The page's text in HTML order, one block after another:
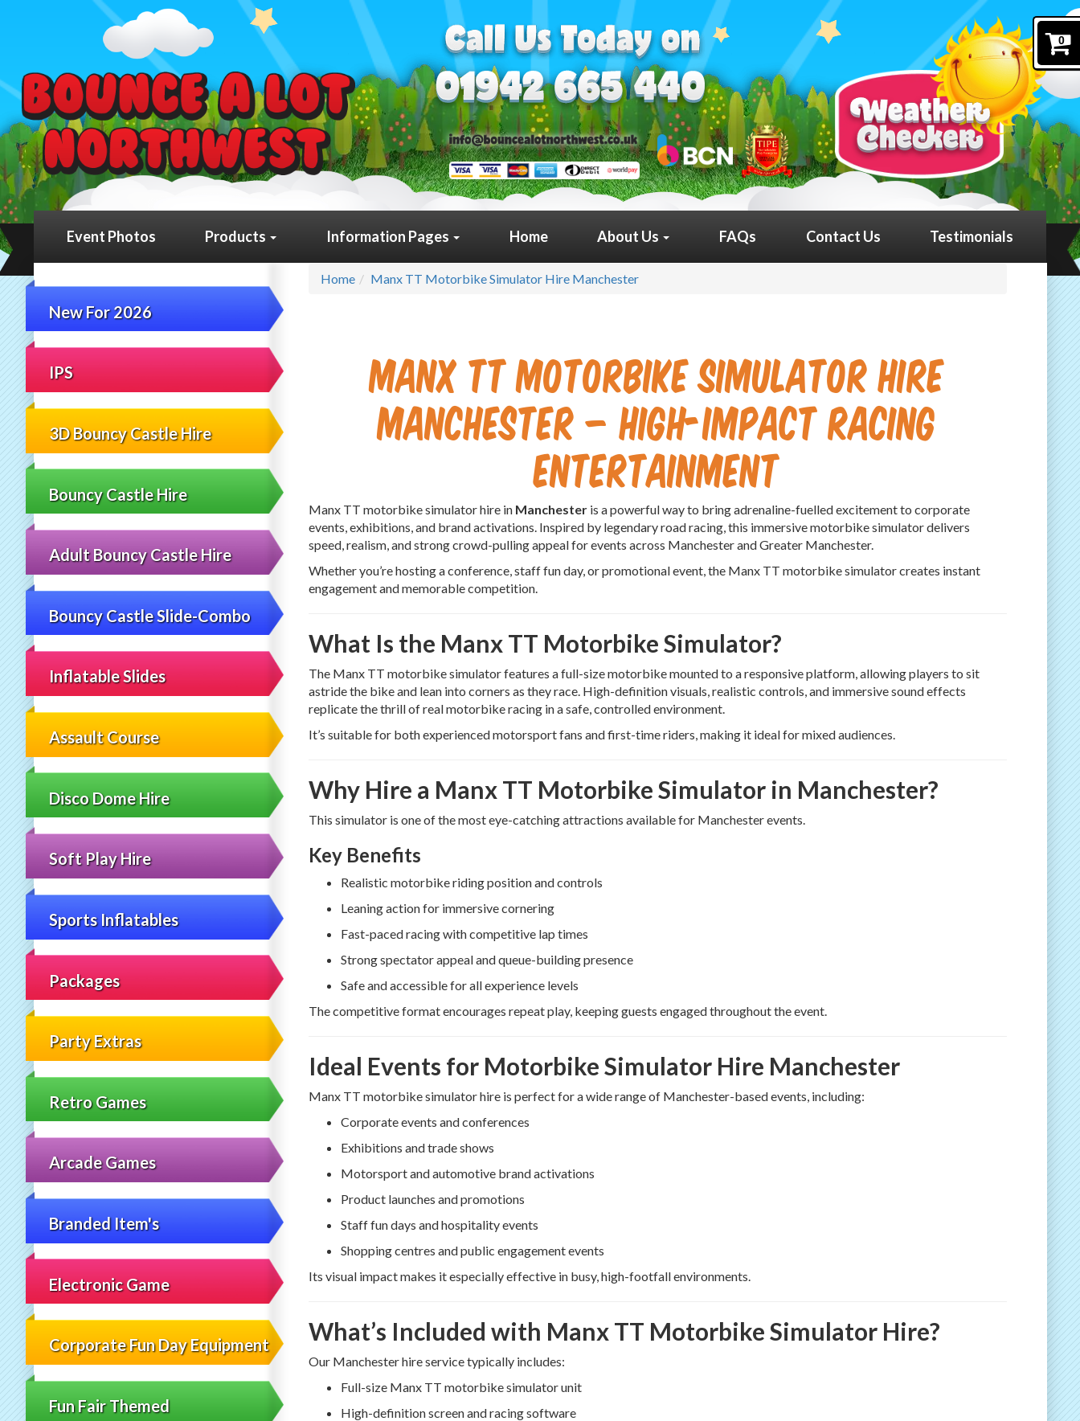
0
Event Photos Products Information Pages Home About Us FAQs Contact Us Testimonials
New For 2026
IPS
3D Bouncy Castle Hire
Bouncy Castle Hire
Adult Bouncy Castle Hire
Bouncy Castle Slide-Combo
Inflatable Slides
Assault Course
Disco Dome Hire
Soft Play Hire
Sports Inflatables
Packages
Party Extras
Retro Games
Arcade Games
Branded Item's
Electronic Game
Corporate Fun Day Equipment
Fun Fair Themed
Home Manx TT Motorbike Simulator Hire Manchester
Manx TT Motorbike Simulator Hire
Manchester – High-Impact Racing
Entertainment
Manx TT motorbike simulator hire in Manchesteris a powerful way to bring adrenaline-fuelled excitement to corporate
events, exhibitions, and brand activations. Inspired by legendary road racing, this immersive motorbike simulator delivers
speed, realism, and strong crowd-pulling appeal for events across Manchester and Greater Manchester.
Whether you’re hosting a conference, staff fun day, or promotional event, the Manx TT motorbike simulator creates instant
engagement and memorable competition.
What Is the Manx TT Motorbike Simulator?
The Manx TT motorbike simulator features a full-size motorbike mounted to a responsive platform, allowing players to sit
astride the bike and lean into corners as they race. High-definition visuals, realistic controls, and immersive sound effects
replicate the thrill of real motorbike racing in a safe, controlled environment.
It’s suitable for both experienced motorsport fans and first-time riders, making it ideal for mixed audiences.
Why Hire a Manx TT Motorbike Simulator in Manchester?
This simulator is one of the most eye-catching attractions available for Manchester events.
Key Benefits
Realistic motorbike riding position and controls
Leaning action for immersive cornering
Fast-paced racing with competitive lap times
Strong spectator appeal and queue-building presence
Safe and accessible for all experience levels
The competitive format encourages repeat play, keeping guests engaged throughout the event.
Ideal Events for Motorbike Simulator Hire Manchester
Manx TT motorbike simulator hire is perfect for a wide range of Manchester-based events, including:
Corporate events and conferences
Exhibitions and trade shows
Motorsport and automotive brand activations
Product launches and promotions
Staff fun days and hospitality events
Shopping centres and public engagement events
Its visual impact makes it especially effective in busy, high-footfall environments.
What’s Included with Manx TT Motorbike Simulator Hire?
Our Manchester hire service typically includes:
Full-size Manx TT motorbike simulator unit
High-definition screen and racing software